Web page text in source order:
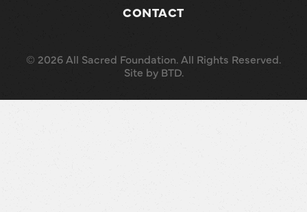
CONTACT
© 2026 All Sacred Foundation. All Rights Reserved.
Site by BTD.